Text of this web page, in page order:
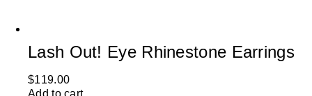
Lash Out! Eye Rhinestone Earrings
$119.00